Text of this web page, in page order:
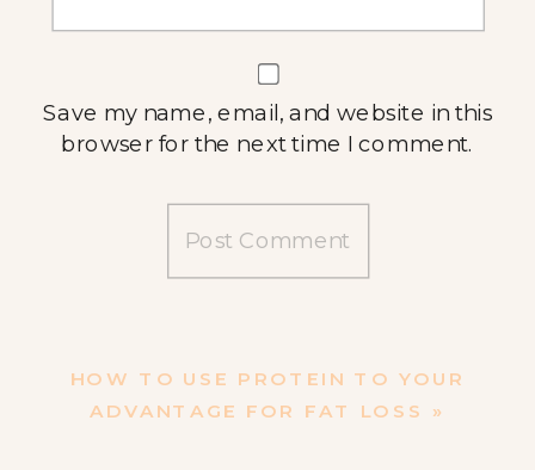
Save my name, email, and website in this
browser for the next time I comment.
HOW TO USE PROTEIN TO YOUR
ADVANTAGE FOR FAT LOSS
»